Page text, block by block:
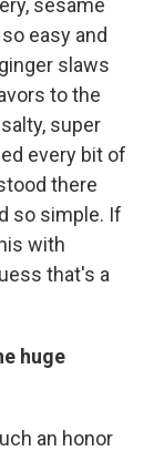
sesame
easy and
slaws
to the
super
every bit of
there
so simple. If
with
that's a
huge
an honor